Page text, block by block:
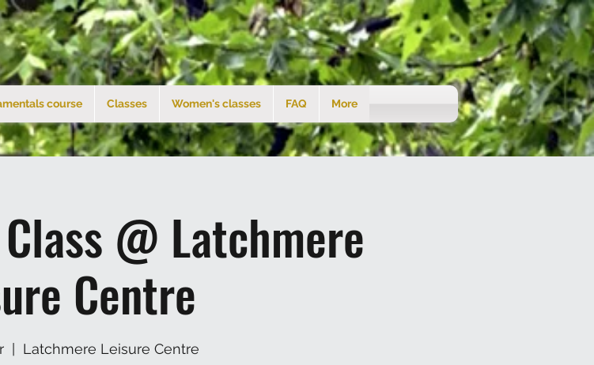
course Classes Women's classes FAQ More
@ Latchmere
Centre
  |
Latchmere Leisure Centre